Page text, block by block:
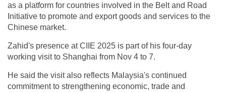
as a platform for countries involved in the Belt and Road
Initiative to promote and export goods and services to the
Chinese market.
Zahid's presence at CIIE 2025 is part of his four-day
working visit to Shanghai from Nov 4 to 7.
He said the visit also reflects Malaysia's continued
commitment to strengthening economic, trade and